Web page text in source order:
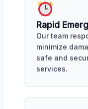
Rapid
Our team
minimize
safe and
services.